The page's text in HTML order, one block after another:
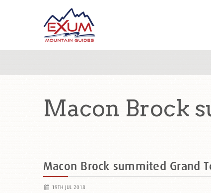
Macon Brock
Macon Brock summited Grand
19TH JUL 2018